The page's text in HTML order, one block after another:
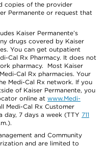
copies of the provider
Permanente or request that
Kaiser Permanente’s
drugs covered by Kaiser
You can get outpatient
Cal Rx Pharmacy. It does not
pharmacy. Most Kaiser
Cal Rx pharmacies. Your
Medi-Cal Rx network. If you
of Kaiser Permanente, you
online at www.Medi-
Medi-Cal Rx Customer
day, 7 days a week (TTY 711
and Community
and are limited to